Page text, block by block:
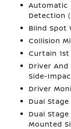
Automatic
Detection
Blind Spot
Collision
Curtain
Driver And
Side-
Driver
Dual
Dual
Mounted